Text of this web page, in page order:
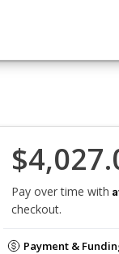
Pay over time with
checkout.
Payment &